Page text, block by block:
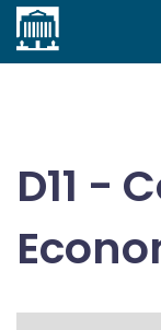
Home
D11 -